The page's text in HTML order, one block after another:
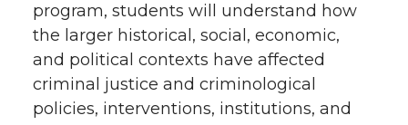
program, students will understand how
the larger historical, social, economic,
and political contexts have affected
criminal justice and criminological
policies, interventions, institutions, and